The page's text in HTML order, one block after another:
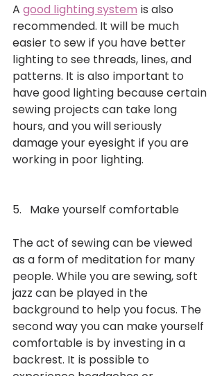
A good lighting system is also
recommended. It will be much
easier to sew if you have better
lighting to see threads, lines, and
patterns. It is also important to
have good lighting because certain
sewing projects can take long
hours, and you will seriously
damage your eyesight if you are
working in poor lighting.
5.   Make yourself comfortable
The act of sewing can be viewed
as a form of meditation for many
people. While you are sewing, soft
jazz can be played in the
background to help you focus. The
second way you can make yourself
comfortable is by investing in a
backrest. It is possible to